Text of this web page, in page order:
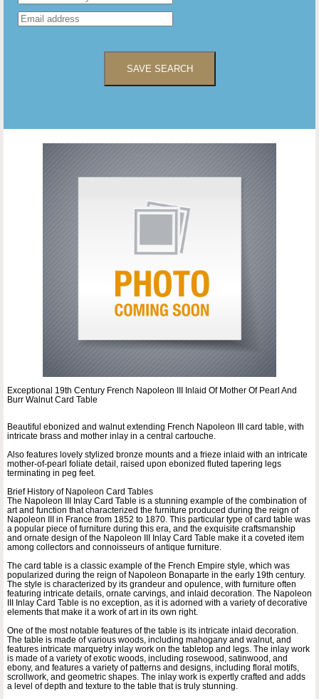
SAVE SEARCH
Exceptional 19th Century French Napoleon III Inlaid Of Mother Of Pearl And
Burr Walnut Card Table
Beautiful ebonized and walnut extending French Napoleon III card table, with
intricate brass and mother inlay in a central cartouche.
Also features lovely stylized bronze mounts and a frieze inlaid with an intricate
mother-of-pearl foliate detail, raised upon ebonized fluted tapering legs
terminating in peg feet.
Brief History of Napoleon Card Tables
The Napoleon III Inlay Card Table is a stunning example of the combination of
art and function that characterized the furniture produced during the reign of
Napoleon III in France from 1852 to 1870. This particular type of card table was
a popular piece of furniture during this era, and the exquisite craftsmanship
and ornate design of the Napoleon III Inlay Card Table make it a coveted item
among collectors and connoisseurs of antique furniture.
The card table is a classic example of the French Empire style, which was
popularized during the reign of Napoleon Bonaparte in the early 19th century.
The style is characterized by its grandeur and opulence, with furniture often
featuring intricate details, ornate carvings, and inlaid decoration. The Napoleon
III Inlay Card Table is no exception, as it is adorned with a variety of decorative
elements that make it a work of art in its own right.
One of the most notable features of the table is its intricate inlaid decoration.
The table is made of various woods, including mahogany and walnut, and
features intricate marquetry inlay work on the tabletop and legs. The inlay work
is made of a variety of exotic woods, including rosewood, satinwood, and
ebony, and features a variety of patterns and designs, including floral motifs,
scrollwork, and geometric shapes. The inlay work is expertly crafted and adds
a level of depth and texture to the table that is truly stunning.